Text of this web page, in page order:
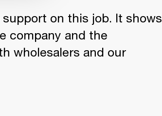
on this job. It shows
company and the
wholesalers and our